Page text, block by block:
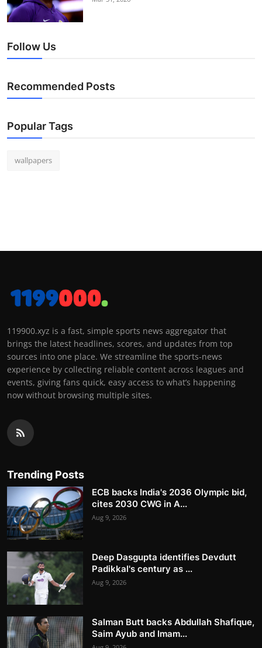
Follow Us
Recommended Posts
Popular Tags
wallpapers
119900.xyz is a fast, simple sports news aggregator that
brings the latest headlines, scores, and updates from top
sources into one place. We streamline the sports-news
experience by collecting reliable content across leagues and
events, giving fans quick, easy access to what’s happening
now without browsing multiple sites.
Trending Posts
ECB backs India's 2036 Olympic bid,
cites 2030 CWG in A...
Aug 9, 2026
Deep Dasgupta identifies Devdutt
Padikkal's century as ...
Aug 9, 2026
Salman Butt backs Abdullah Shafique,
Saim Ayub and Imam...